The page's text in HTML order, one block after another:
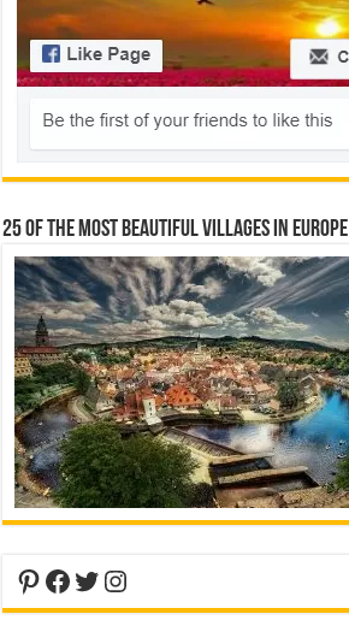
25 Of The Most Beautiful Villages In Europe
Pinterest
Facebook
Twitter
Instagram